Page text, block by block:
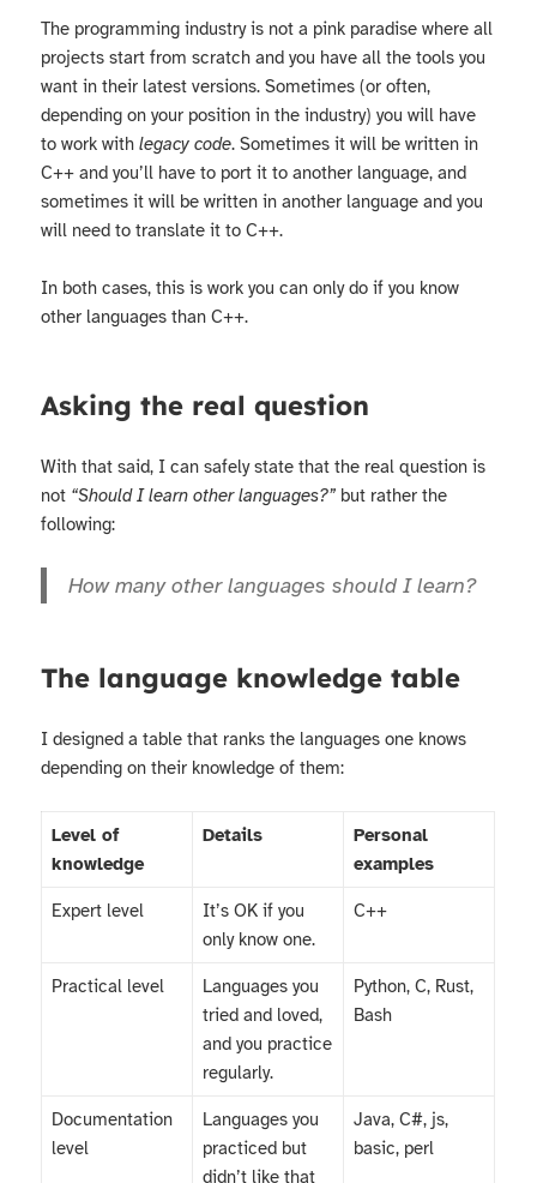
The programming industry is not a pink paradise where all
projects start from scratch and you have all the tools you
want in their latest versions. Sometimes (or often,
depending on your position in the industry) you will have
to work withlegacy code. Sometimes it will be written in
C++ and you’ll have to port it to another language, and
sometimes it will be written in another language and you
will need to translate it to C++.
In both cases, this is work you can only do if you know
other languages than C++.
Asking the real question
With that said, I can safely state that the real question is
not “Should I learn other languages?” but rather the
following:
How many other languages should I learn?
The language knowledge table
I designed a table that ranks the languages one knows
depending on their knowledge of them:
Level of
knowledge
Details
Personal
examples
Expert level
It’s OK if you
only know one.
C++
Practical level
Languages you
tried and loved,
and you practice
regularly.
Python, C, Rust,
Bash
Documentation
level
Languages you
practiced but
didn’t like that
Java, C#, js,
basic, perl